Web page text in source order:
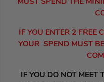
MUST SPEND THE
IF YOU ENTER 2 FREE
YOUR SPEND MUST
IF YOU DO NOT